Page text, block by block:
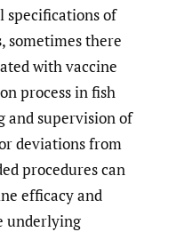
specifications of
sometimes there
with vaccine
process in fish
and supervision of
deviations from
procedures can
efficacy and
underlying